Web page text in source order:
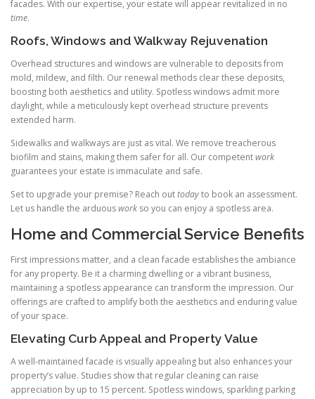
facades. With our expertise, your estate will appear revitalized in no
time.
Roofs, Windows and Walkway Rejuvenation
Overhead structures and windows are vulnerable to deposits from
mold, mildew, and filth. Our renewal methods clear these deposits,
boosting both aesthetics and utility. Spotless windows admit more
daylight, while a meticulously kept overhead structure prevents
extended harm.
Sidewalks and walkways are just as vital. We remove treacherous
biofilm and stains, making them safer for all. Our competentwork
guarantees your estate is immaculate and safe.
Set to upgrade your premise? Reach outtodayto book an assessment.
Let us handle the arduouswork so you can enjoy a spotless area.
Home and Commercial Service Benefits
First impressions matter, and a clean facade establishes the ambiance
for any property. Be it a charming dwelling or a vibrant business,
maintaining a spotless appearance can transform the impression. Our
offerings are crafted to amplify both the aesthetics and enduring value
of your space.
Elevating Curb Appeal and Property Value
A well-maintained facade is visually appealing but also enhances your
property’s value. Studies show that regular cleaning can raise
appreciation by up to 15 percent. Spotless windows, sparkling parking